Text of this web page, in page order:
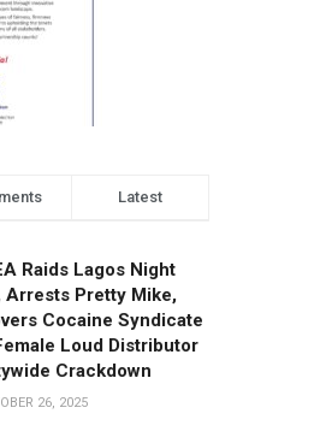
Latest
Raids Lagos Night
Arrests Pretty Mike,
Cocaine Syndicate
Loud Distributor
Crackdown
26, 2025